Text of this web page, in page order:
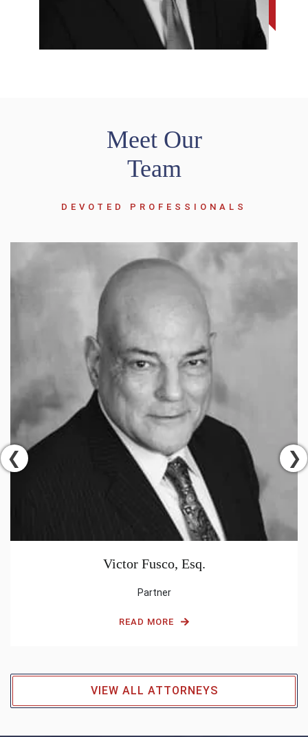
Meet Our
Team
DEVOTED PROFESSIONALS
Victor Fusco, Esq.
Partner
READ MORE
VIEW ALL ATTORNEYS